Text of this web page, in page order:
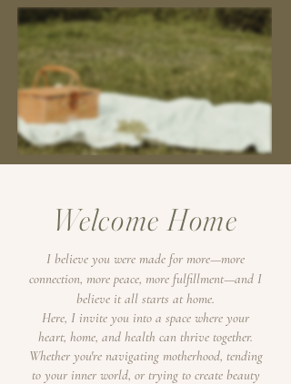
Welcome Home
I believe you were made for more—more
connection, more peace, more fulfillment—and I
believe it all starts at home.
Here, I invite you into a space where your
heart, home, and health can thrive together.
Whether you're navigating motherhood, tending
to your inner world, or trying to create beauty